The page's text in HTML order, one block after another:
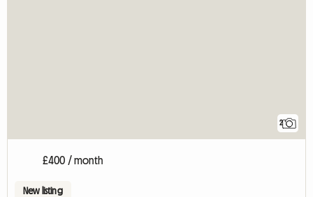
2
£400 / month
New listing